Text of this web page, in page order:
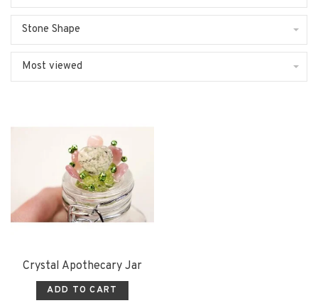
Stone Shape
Most viewed
Crystal Apothecary Jar
ADD TO CART